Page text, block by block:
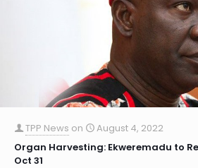
TPP News on
August 4, 2022
Organ Harvesting: Ekweremadu to
Oct 31